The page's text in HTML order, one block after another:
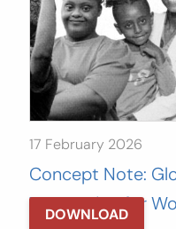
17 February 2026
Concept Note:
Tax Justice for
DOWNLOAD